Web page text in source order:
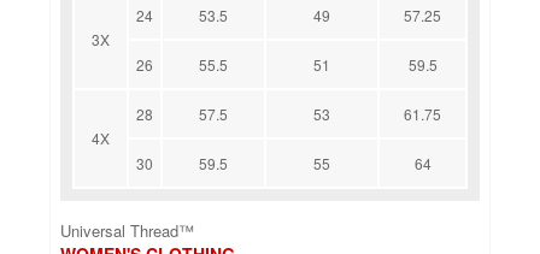
3X
24 53.5 49 57.25
26 55.5 51 59.5
4X
28 57.5 53 61.75
30 59.5 55 64
Universal Thread™